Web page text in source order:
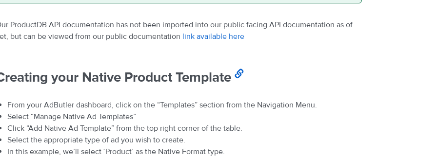
ProductDB API documentation has not been imported into our public facing API documentation as of
but can be viewed from our public documentation link available here
your Native Product Template
From your AdButler dashboard, click on the “Templates” section from the Navigation Menu.
Select “Manage Native Ad Templates”
Click “Add Native Ad Template” from the top right corner of the table.
Select the appropriate type of ad you wish to create.
In this example, we’ll select ‘Product’ as the Native Format type.